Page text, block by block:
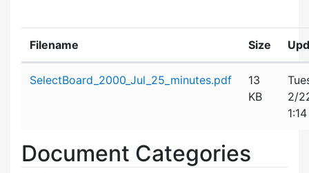
Filename Size
SelectBoard_2000_Jul_25_minutes.pdf
13
KB
2/
Document Categories